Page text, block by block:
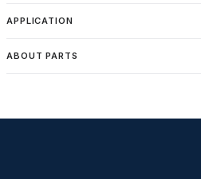
APPLICATION
ABOUT PARTS